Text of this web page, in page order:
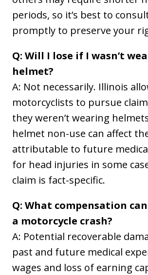
periods, so it’s best to
promptly to preserve your
Q: Will I lose if I wasn’t
helmet?
A: Not necessarily. Illinois
motorcyclists to pursue
they weren’t wearing
helmet non-use can affect
attributable to future
for head injuries in some
claim is fact-specific.
Q: What compensation
a motorcycle crash?
A: Potential recoverable
past and future medical
wages and loss of earning